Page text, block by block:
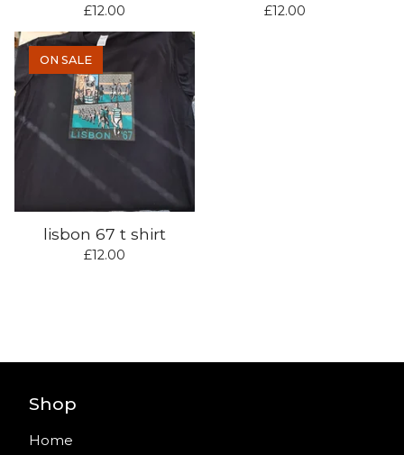
£12.00 £12.00
ON SALE
lisbon 67 t shirt
£12.00
Shop
Home